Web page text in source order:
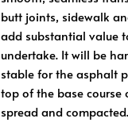
butt joints, sidewalk
add substantial value
undertake. It will be
stable for the asphalt
top of the base course
spread and compacted.